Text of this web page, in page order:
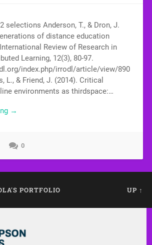
selections Anderson, T., & Dron, J.
of distance education
Review of Research in
Learning, 12(3), 80-97.
index.php/irrodl/article/view/890
L., & Friend, J. (2014). Critical
environments as thirdspace:…
→
0
PORTFOLIO UP ↑